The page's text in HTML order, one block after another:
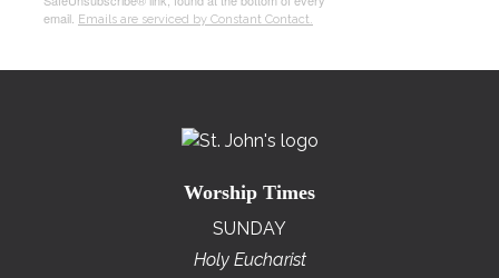
email.
Emails are serviced by Constant Contact.
Worship Times
SUNDAY
Holy Eucharist